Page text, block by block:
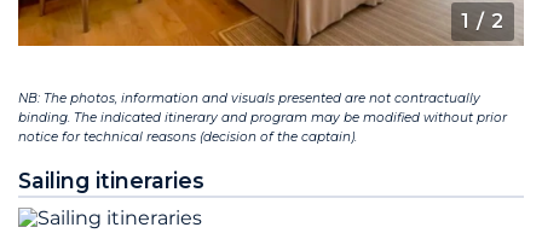
1 / 2
NB: The photos, information and visuals presented are not contractually
binding. The indicated itinerary and program may be modified without prior
notice for technical reasons (decision of the captain).
Sailing itineraries